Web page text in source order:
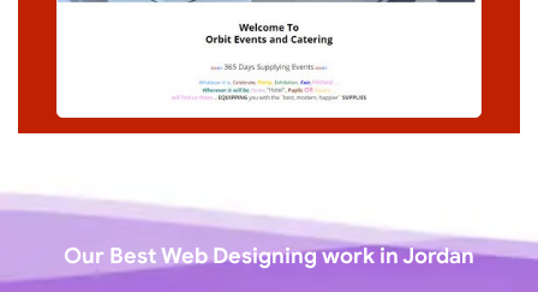
Our Best Web Designing work in Jordan